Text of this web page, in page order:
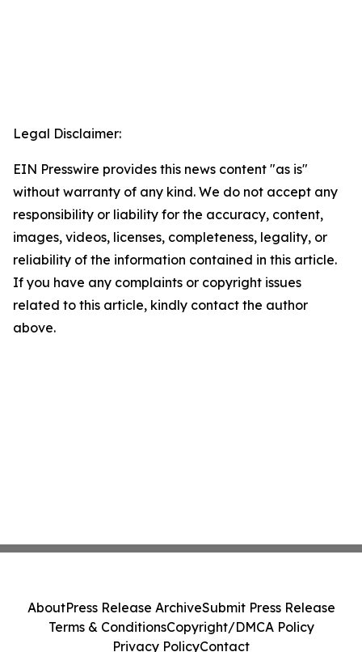
Legal Disclaimer:
EIN Presswire provides this news content "as is"
without warranty of any kind. We do not accept any
responsibility or liability for the accuracy, content,
images, videos, licenses, completeness, legality, or
reliability of the information contained in this article.
If you have any complaints or copyright issues
related to this article, kindly contact the author
above.
AboutPress Release ArchiveSubmit Press Release
Terms & ConditionsCopyright/DMCA Policy
Privacy PolicyContact